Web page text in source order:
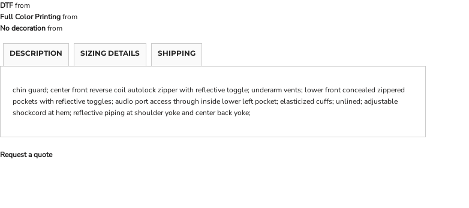
DTFfrom
Full Color Printingfrom
No decorationfrom
DESCRIPTION SIZING DETAILS SHIPPING
chin guard; center front reverse coil autolock zipper with reflective toggle; underarm vents; lower front concealed zippered
pockets with reflective toggles; audio port access through inside lower left pocket; elasticized cuffs; unlined; adjustable
shockcord at hem; reflective piping at shoulder yoke and center back yoke;
Request a quote